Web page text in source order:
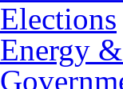
Elections
Energy